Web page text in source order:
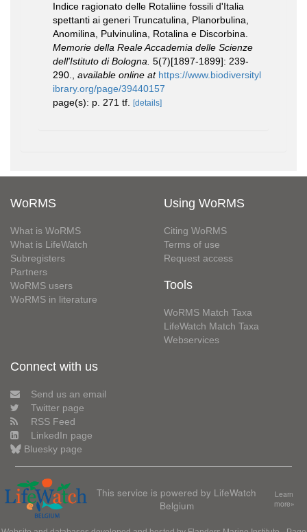
Indice ragionato delle Rotaliine fossili d'Italia
spettanti ai generi Truncatulina, Planorbulina,
Anomilina, Pulvinulina, Rotalina e Discorbina.
Memorie della Reale Accademia delle Scienze
dell'Istituto di Bologna. 5(7)[1897-1899]: 239-
290.
available online at https://www.biodiversityl
ibrary.org/page/39440157
page(s): p. 271 tf.
[details]
WoRMS
What is WoRMS
What is LifeWatch
Subregisters
Partners
WoRMS users
WoRMS in literature
Using WoRMS
Citing WoRMS
Terms of use
Request access
Tools
WoRMS Match Taxa
LifeWatch Match Taxa
Webservices
Connect with us
Send us an email
Twitter page
RSS Feed
LinkedIn page
Bluesky page
This service is powered by LifeWatch
Belgium
Learn
more»